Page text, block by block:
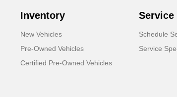
Inventory
New Vehicles
Pre-Owned Vehicles
Certified Pre-Owned Vehicles
Service
Schedule
Service